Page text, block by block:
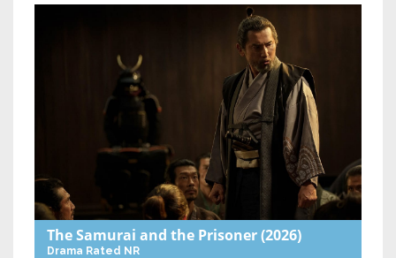
The Samurai and the Prisoner(2026)
Drama Rated NR